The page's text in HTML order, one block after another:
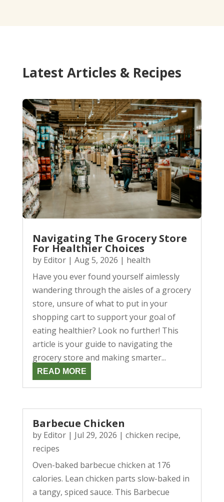
Latest Articles & Recipes
Navigating The Grocery Store
For Healthier Choices
by Editor| Aug 5, 2026 | health
Have you ever found yourself aimlessly
wandering through the aisles of a grocery
store, unsure of what to put in your
shopping cart to support your goal of
eating healthier? Look no further! This
article is your guide to navigating the
grocery store and making smarter...
READ MORE
Barbecue Chicken
by Editor| Jul 29, 2026 | chicken recipe,
recipes
Oven-baked barbecue chicken at 176
calories. Lean chicken parts slow-baked in
a tangy, spiced sauce. This Barbecue